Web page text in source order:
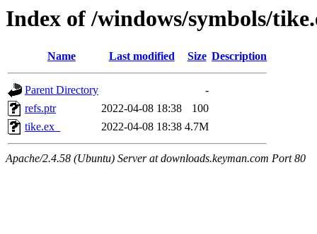
Index of /windows/symbols/
Name Last modified Size Description
Parent Directory
-
refs.ptr
2022-04-08 18:38
100
tike.ex_
2022-04-08 18:38 4.7M
Apache/2.4.58 (Ubuntu) Server at downloads.keyman.com Port 80